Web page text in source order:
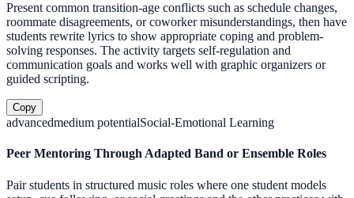
Present common transition-age conflicts such as schedule changes,
roommate disagreements, or coworker misunderstandings, then have
students rewrite lyrics to show appropriate coping and problem-
solving responses. The activity targets self-regulation and
communication goals and works well with graphic organizers or
guided scripting.
Copy
advancedmedium potentialSocial-Emotional Learning
Peer Mentoring Through Adapted Band or Ensemble Roles
Pair students in structured music roles where one student models